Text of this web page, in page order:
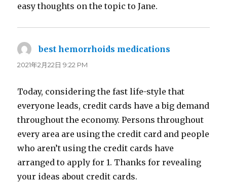
easy thoughts on the topic to Jane.
best hemorrhoids medications
2021年2月22日 9:22 PM
Today, considering the fast life-style that
everyone leads, credit cards have a big demand
throughout the economy. Persons throughout
every area are using the credit card and people
who aren’t using the credit cards have
arranged to apply for 1. Thanks for revealing
your ideas about credit cards.